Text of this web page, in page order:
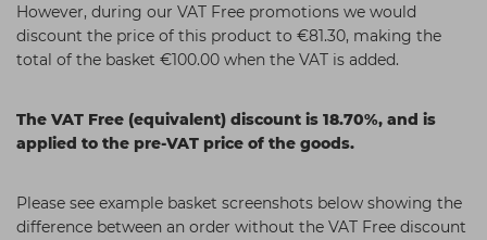
Students
Hair Kits
Ear Piercing
Make Up
Treatment Gels
Procare
Redken
Schwarzkopf
Strictly Professional
However, during our VAT Free promotions we would
discount the price of this product to €81.30, making the
total of the basket €100.00 when the VAT is added.
The VAT Free (equivalent) discount is 18.70%, and is
applied to the pre-VAT price of the goods.
Please see example basket screenshots below showing the
difference between an order without the VAT Free discount